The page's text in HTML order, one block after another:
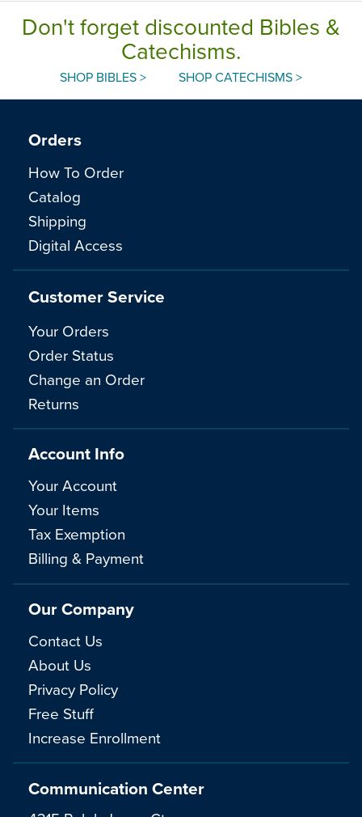
Don't forget discounted Bibles &
Catechisms.
SHOP BIBLES > SHOP CATECHISMS >
Communication Center
Orders
How To Order
Catalog
Shipping
Digital Access
Customer Service
Your Orders
Order Status
Change an Order
Returns
Account Info
Your Account
Your Items
Tax Exemption
Billing & Payment
Our Company
Contact Us
About Us
Privacy Policy
Free Stuff
Increase Enrollment